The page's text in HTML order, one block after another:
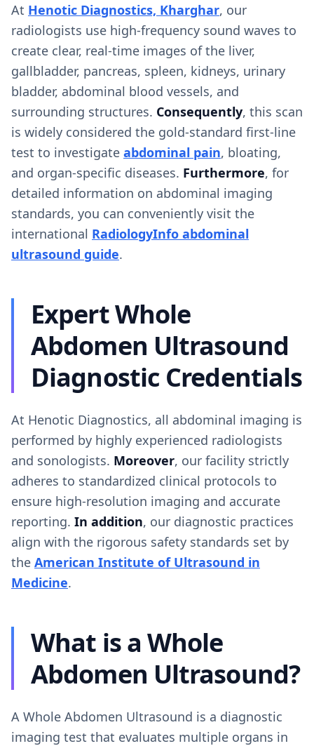
At Henotic Diagnostics, Kharghar, our
radiologists use high-frequency sound waves to
create clear, real-time images of the liver,
gallbladder, pancreas, spleen, kidneys, urinary
bladder, abdominal blood vessels, and
surrounding structures. Consequently, this scan
is widely considered the gold-standard first-line
test to investigate abdominal pain, bloating,
and organ-specific diseases. Furthermore, for
detailed information on abdominal imaging
standards, you can conveniently visit the
international RadiologyInfo abdominal
ultrasound guide.
Expert Whole
Abdomen Ultrasound
Diagnostic Credentials
At Henotic Diagnostics, all abdominal imaging is
performed by highly experienced radiologists
and sonologists. Moreover, our facility strictly
adheres to standardized clinical protocols to
ensure high-resolution imaging and accurate
reporting. In addition, our diagnostic practices
align with the rigorous safety standards set by
the American Institute of Ultrasound in
Medicine.
What is a Whole
Abdomen Ultrasound?
A Whole Abdomen Ultrasound is a diagnostic
imaging test that evaluates multiple organs in